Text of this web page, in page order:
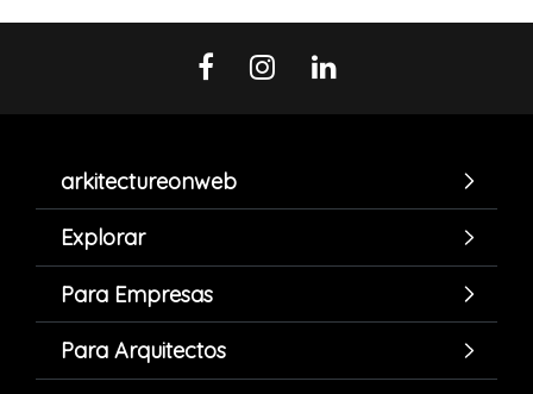
arkitectureonweb
Explorar
Para Empresas
Para Arquitectos